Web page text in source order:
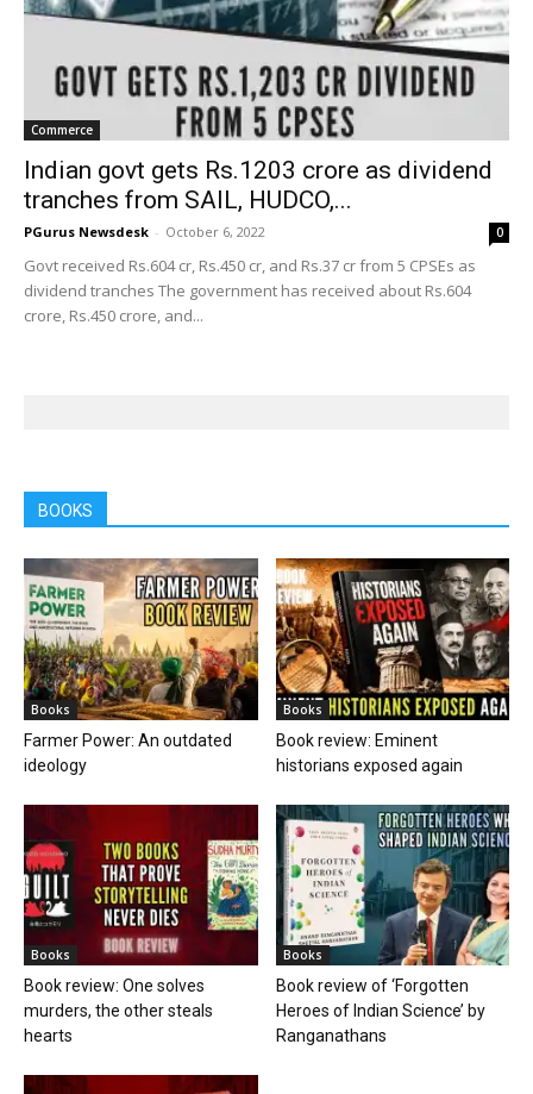
Commerce
Indian govt gets Rs.1203 crore as dividend
tranches from SAIL, HUDCO,...
PGurus Newsdesk - October 6, 2022 0
Govt received Rs.604 cr, Rs.450 cr, and Rs.37 cr from 5 CPSEs as
dividend tranches The government has received about Rs.604
crore, Rs.450 crore, and...
BOOKS
Books
Farmer Power: An outdated
ideology
Books
Book review: Eminent
historians exposed again
Books
Book review: One solves
murders, the other steals
hearts
Books
Book review of ‘Forgotten
Heroes of Indian Science’ by
Ranganathans